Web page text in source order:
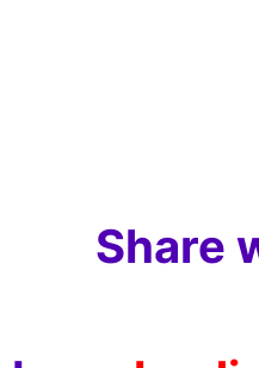
Share